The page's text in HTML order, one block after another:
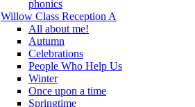
phonics
Willow Class Reception A
All about me!
Autumn
Celebrations
People Who Help Us
Winter
Once upon a time
Springtime